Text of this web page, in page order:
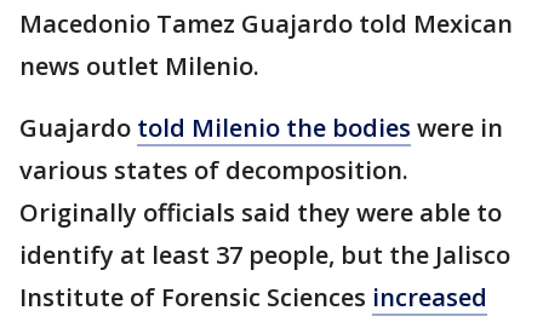
Macedonio Tamez Guajardo told Mexican
news outlet Milenio.
Guajardo told Milenio the bodies were in
various states of decomposition.
Originally officials said they were able to
identify at least 37 people, but the Jalisco
Institute of Forensic Sciences increased